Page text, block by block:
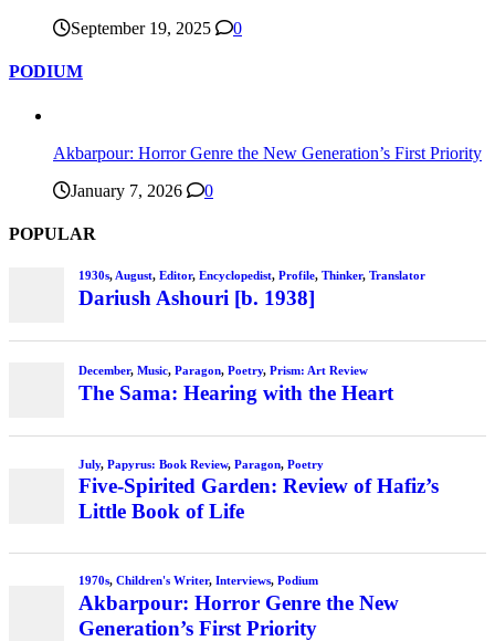
September 19, 2025
0
PODIUM
Akbarpour: Horror Genre the New Generation’s First Priority
January 7, 2026
0
POPULAR
1930s, August, Editor, Encyclopedist, Profile, Thinker, Translator
Dariush Ashouri [b. 1938]
December, Music, Paragon, Poetry, Prism: Art Review
The Sama: Hearing with the Heart
July, Papyrus: Book Review, Paragon, Poetry
Five-Spirited Garden: Review of Hafiz’s
Little Book of Life
1970s, Children's Writer, Interviews, Podium
Akbarpour: Horror Genre the New
Generation’s First Priority